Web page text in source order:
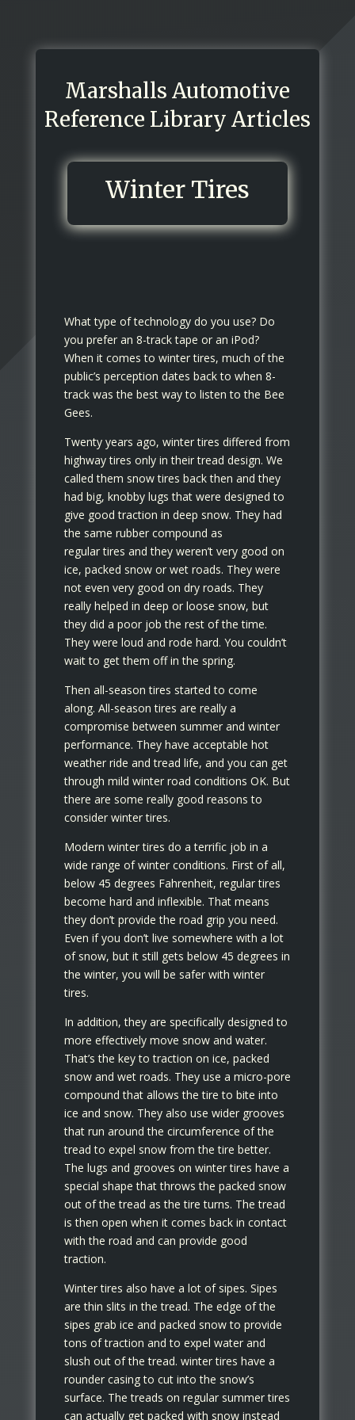
Marshalls Automotive
Reference Library Articles
Winter Tires
What type of technology do you use? Do
you prefer an 8-track tape or an iPod?
When it comes to winter tires, much of the
public’s perception dates back to when 8-
track was the best way to listen to the Bee
Gees.
Twenty years ago, winter tires differed from
highway tires only in their tread design. We
called them snow tires back then and they
had big, knobby lugs that were designed to
give good traction in deep snow. They had
the same rubber compound as
regular tires and they weren’t very good on
ice, packed snow or wet roads. They were
not even very good on dry roads. They
really helped in deep or loose snow, but
they did a poor job the rest of the time.
They were loud and rode hard. You couldn’t
wait to get them off in the spring.
Then all-season tires started to come
along. All-season tires are really a
compromise between summer and winter
performance. They have acceptable hot
weather ride and tread life, and you can get
through mild winter road conditions OK. But
there are some really good reasons to
consider winter tires.
Modern winter tires do a terrific job in a
wide range of winter conditions. First of all,
below 45 degrees Fahrenheit, regular tires
become hard and inflexible. That means
they don’t provide the road grip you need.
Even if you don’t live somewhere with a lot
of snow, but it still gets below 45 degrees in
the winter, you will be safer with winter
tires.
In addition, they are specifically designed to
more effectively move snow and water.
That’s the key to traction on ice, packed
snow and wet roads. They use a micro-pore
compound that allows the tire to bite into
ice and snow. They also use wider grooves
that run around the circumference of the
tread to expel snow from the tire better.
The lugs and grooves on winter tires have a
special shape that throws the packed snow
out of the tread as the tire turns. The tread
is then open when it comes back in contact
with the road and can provide good
traction.
Winter tires also have a lot of sipes. Sipes
are thin slits in the tread. The edge of the
sipes grab ice and packed snow to provide
tons of traction and to expel water and
slush out of the tread. winter tires have a
rounder casing to cut into the snow’s
surface. The treads on regular summer tires
can actually get packed with snow instead